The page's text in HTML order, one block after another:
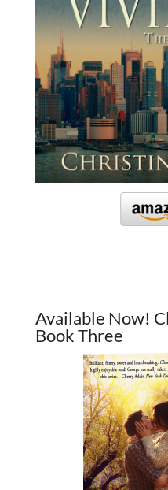
Available Now!
Book Three